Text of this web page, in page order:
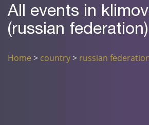
All events in
(russian federation)
Home > country> russian